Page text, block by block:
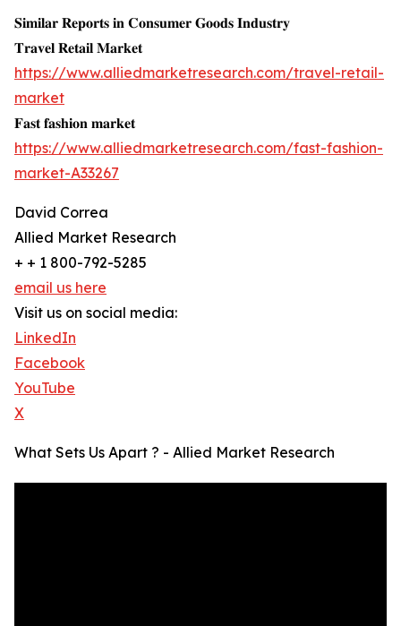
𝐒𝐢𝐦𝐢𝐥𝐚𝐫 𝐑𝐞𝐩𝐨𝐫𝐭𝐬 𝐢𝐧 𝐂𝐨𝐧𝐬𝐮𝐦𝐞𝐫 𝐆𝐨𝐨𝐝𝐬 𝐈𝐧𝐝𝐮𝐬𝐭𝐫𝐲
𝐓𝐫𝐚𝐯𝐞𝐥 𝐑𝐞𝐭𝐚𝐢𝐥 𝐌𝐚𝐫𝐤𝐞𝐭
https://www.alliedmarketresearch.com/travel-retail-
market
𝐅𝐚𝐬𝐭 𝐟𝐚𝐬𝐡𝐢𝐨𝐧 𝐦𝐚𝐫𝐤𝐞𝐭
https://www.alliedmarketresearch.com/fast-fashion-
market-A33267
David Correa
Allied Market Research
+ + 1 800-792-5285
email us here
Visit us on social media:
LinkedIn
Facebook
YouTube
X
What Sets Us Apart ? - Allied Market Research